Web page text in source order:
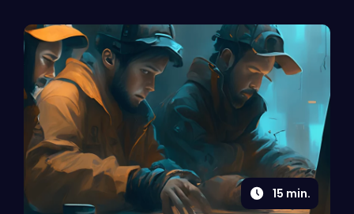
15 min.